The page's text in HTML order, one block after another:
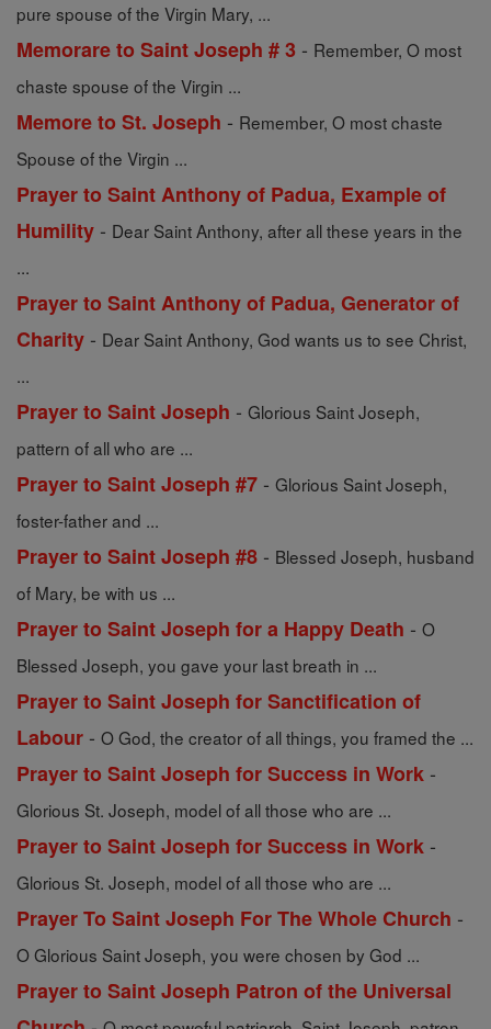
pure spouse of the Virgin Mary, ...
Memorare to Saint Joseph # 3 - Remember, O most
chaste spouse of the Virgin ...
Memore to St. Joseph - Remember, O most chaste
Spouse of the Virgin ...
Prayer to Saint Anthony of Padua, Example of
Humility - Dear Saint Anthony, after all these years in the
...
Prayer to Saint Anthony of Padua, Generator of
Charity - Dear Saint Anthony, God wants us to see Christ,
...
Prayer to Saint Joseph - Glorious Saint Joseph,
pattern of all who are ...
Prayer to Saint Joseph #7 - Glorious Saint Joseph,
foster-father and ...
Prayer to Saint Joseph #8 - Blessed Joseph, husband
of Mary, be with us ...
Prayer to Saint Joseph for a Happy Death - O
Blessed Joseph, you gave your last breath in ...
Prayer to Saint Joseph for Sanctification of
Labour - O God, the creator of all things, you framed the ...
Prayer to Saint Joseph for Success in Work -
Glorious St. Joseph, model of all those who are ...
Prayer to Saint Joseph for Success in Work -
Glorious St. Joseph, model of all those who are ...
Prayer To Saint Joseph For The Whole Church -
O Glorious Saint Joseph, you were chosen by God ...
Prayer to Saint Joseph Patron of the Universal